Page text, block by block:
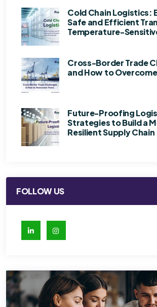
Cold Chain Logistics:
Safe and Efficient
Temperature-
Cross-Border Trade
and How to
Future-Proofing
Strategies to Build a
Resilient Supply Chain
FOLLOW US